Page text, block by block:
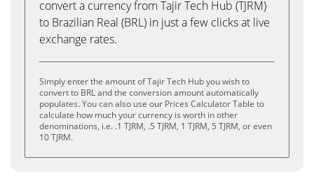
convert a currency from Tajir Tech Hub (TJRM)
to Brazilian Real (BRL) in just a few clicks at live
exchange rates.
Simply enter the amount of Tajir Tech Hub you wish to
convert to BRL and the conversion amount automatically
populates. You can also use our Prices Calculator Table to
calculate how much your currency is worth in other
denominations, i.e. .1 TJRM, .5 TJRM, 1 TJRM, 5 TJRM, or even
10 TJRM.